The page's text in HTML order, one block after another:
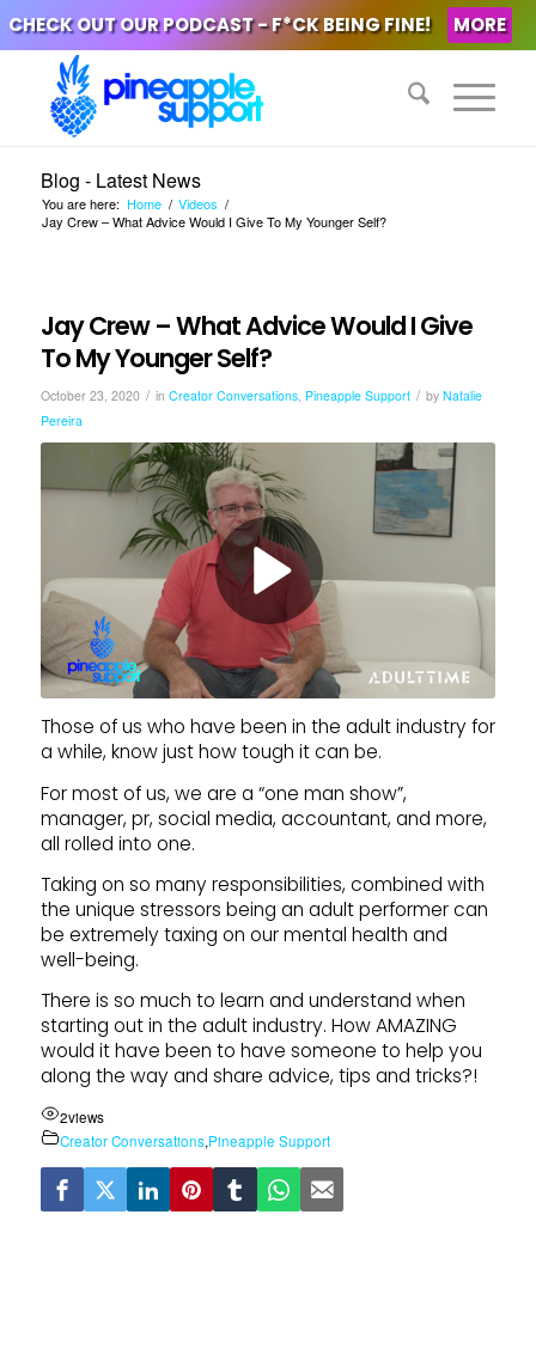
CHECK OUT OUR PODCAST - F*CK BEING FINE! MORE
Blog - Latest News
You are here: Home / Videos /
Jay Crew – What Advice Would I Give To My Younger Self?
Jay Crew – What Advice Would I Give
To My Younger Self?
October 23, 2020 / in Creator Conversations, Pineapple Support / by Natalie
Pereira
Those of us who have been in the adult industry for
a while, know just how tough it can be.
For most of us, we are a “one man show”,
manager, pr, social media, accountant, and more,
all rolled into one.
Taking on so many responsibilities, combined with
the unique stressors being an adult performer can
be extremely taxing on our mental health and
well-being.
There is so much to learn and understand when
starting out in the adult industry. How AMAZING
would it have been to have someone to help you
along the way and share advice, tips and tricks?!
2views
Creator Conversations,Pineapple Support